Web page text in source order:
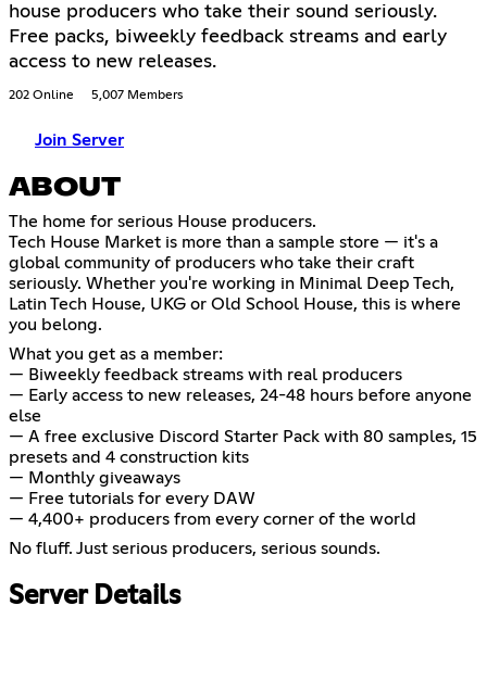
house producers who take their sound seriously.
Free packs, biweekly feedback streams and early
access to new releases.
202 Online 5,007 Members
Join Server
ABOUT
The home for serious House producers.
Tech House Market is more than a sample store — it's a
global community of producers who take their craft
seriously. Whether you're working in Minimal Deep Tech,
Latin Tech House, UKG or Old School House, this is where
you belong.
What you get as a member:
— Biweekly feedback streams with real producers
— Early access to new releases, 24-48 hours before anyone
else
— A free exclusive Discord Starter Pack with 80 samples, 15
presets and 4 construction kits
— Monthly giveaways
— Free tutorials for every DAW
— 4,400+ producers from every corner of the world
No fluff. Just serious producers, serious sounds.
Server Details